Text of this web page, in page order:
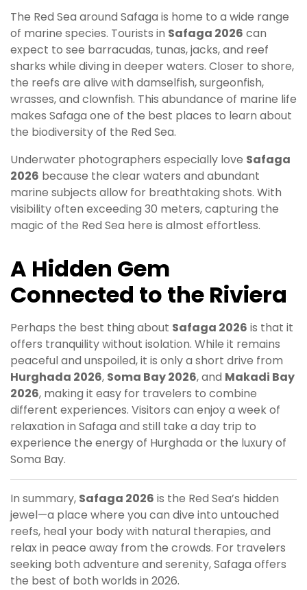
The Red Sea around Safaga is home to a wide range
of marine species. Tourists in Safaga 2026 can
expect to see barracudas, tunas, jacks, and reef
sharks while diving in deeper waters. Closer to shore,
the reefs are alive with damselfish, surgeonfish,
wrasses, and clownfish. This abundance of marine life
makes Safaga one of the best places to learn about
the biodiversity of the Red Sea.
Underwater photographers especially love Safaga
2026 because the clear waters and abundant
marine subjects allow for breathtaking shots. With
visibility often exceeding 30 meters, capturing the
magic of the Red Sea here is almost effortless.
A Hidden Gem
Connected to the Riviera
Perhaps the best thing about Safaga 2026 is that it
offers tranquility without isolation. While it remains
peaceful and unspoiled, it is only a short drive from
Hurghada 2026, Soma Bay 2026, and Makadi Bay
2026, making it easy for travelers to combine
different experiences. Visitors can enjoy a week of
relaxation in Safaga and still take a day trip to
experience the energy of Hurghada or the luxury of
Soma Bay.
In summary, Safaga 2026 is the Red Sea’s hidden
jewel—a place where you can dive into untouched
reefs, heal your body with natural therapies, and
relax in peace away from the crowds. For travelers
seeking both adventure and serenity, Safaga offers
the best of both worlds in 2026.